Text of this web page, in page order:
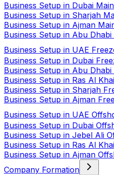
Business Setup in Dubai
Business Setup in Sharjah
Business Setup in Ajman
Business Setup in Abu
Business Setup in UAE
Business Setup in Dubai
Business Setup in Abu
Business Setup in Ras Al
Business Setup in Sharjah
Business Setup in Ajman
Business Setup in UAE
Business Setup in Dubai
Business Setup in Jebel Ali
Business Setup in Ras Al
Business Setup in Ajman
Company Formation